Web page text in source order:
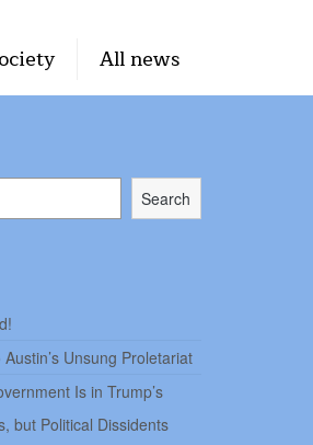
All news
Search
Unsung Proletariat
Is in Trump’s
but Political Dissidents